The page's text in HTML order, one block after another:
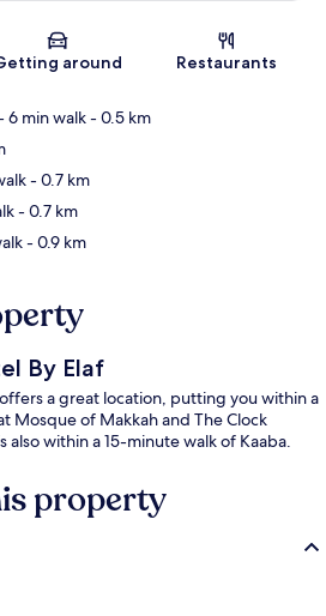
Map
around Restaurants
6 min walk- 0.5 km
- 0.7 km
- 0.7 km
- 0.9 km
By Elaf
a great location, putting you within a
Mosque of Makkah and The Clock
also within a 15-minute walk of Kaaba.
property